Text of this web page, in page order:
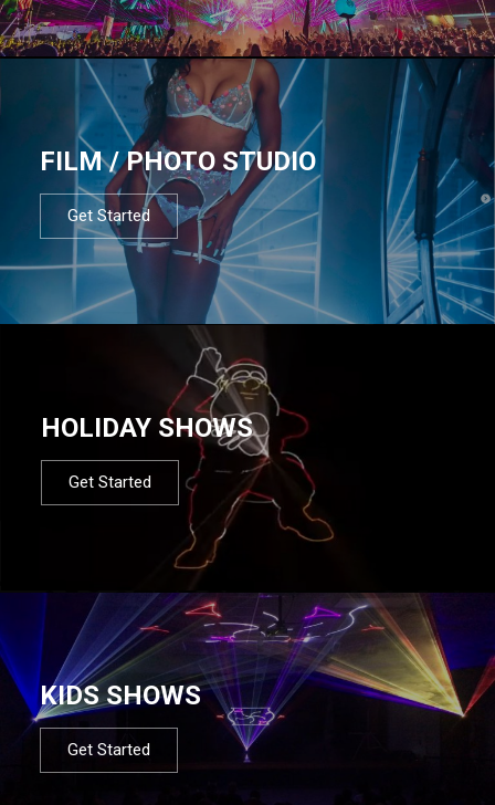
FILM / PHOTO STUDIO
Get Started
HOLIDAY SHOWS
Get Started
KIDS SHOWS
Get Started